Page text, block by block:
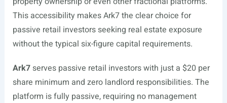
This accessibility makes Ark7 the clear choice for
passive retail investors seeking real estate exposure
without the typical six-figure capital requirements.
Ark7serves passive retail investors with just a $20 per
share minimum and zero landlord responsibilities. The
platform is fully passive, requiring no management